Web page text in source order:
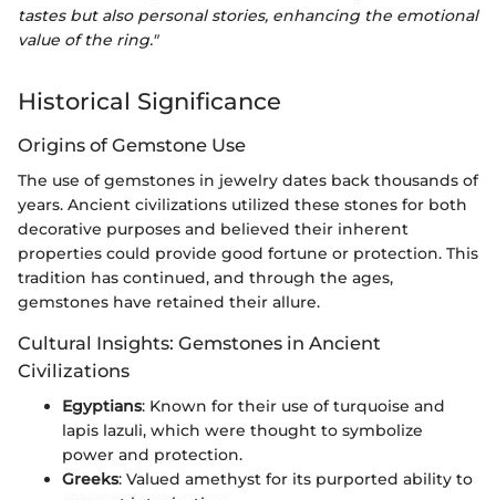
tastes but also personal stories, enhancing the emotional
value of the ring."
Historical Significance
Origins of Gemstone Use
The use of gemstones in jewelry dates back thousands of
years. Ancient civilizations utilized these stones for both
decorative purposes and believed their inherent
properties could provide good fortune or protection. This
tradition has continued, and through the ages,
gemstones have retained their allure.
Cultural Insights: Gemstones in Ancient
Civilizations
Egyptians: Known for their use of turquoise and
lapis lazuli, which were thought to symbolize
power and protection.
Greeks: Valued amethyst for its purported ability to